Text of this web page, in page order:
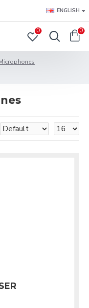
ENGLISH
0 0